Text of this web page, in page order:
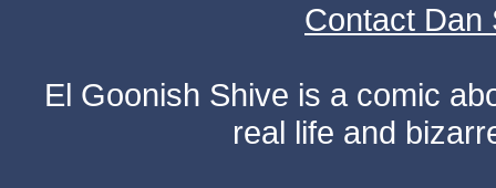
Contact Dan
El Goonish Shive is a comic
real life and